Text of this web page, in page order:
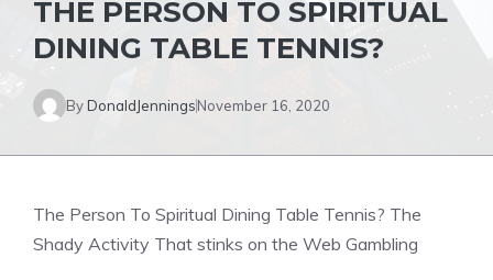
THE PERSON TO SPIRITUAL
DINING TABLE TENNIS?
ByDonaldJenningsNovember 16, 2020
The Person To Spiritual Dining Table Tennis? The
Shady Activity That stinks on the Web Gambling